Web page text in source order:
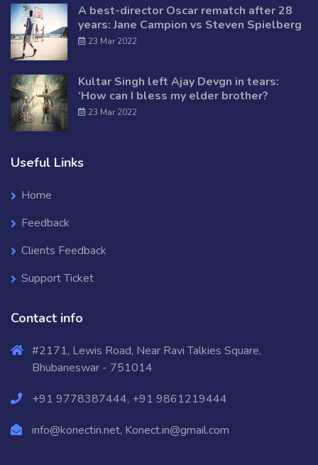
A best-director Oscar rematch after 28
years: Jane Campion vs Steven Spielberg
23 Mar 2022
Kultar Singh left Ajay Devgn in tears:
‘How can I bless my elder brother?
23 Mar 2022
Useful Links
Home
Feedback
Clients Feedback
Support Ticket
Contact info
#2171, Lewis Road, Near Ravi Talkies Square,
Bhubaneswar - 751014
+91 9778387444, +91 9861219444
info@konectin.net, Konect.in@gmail.com